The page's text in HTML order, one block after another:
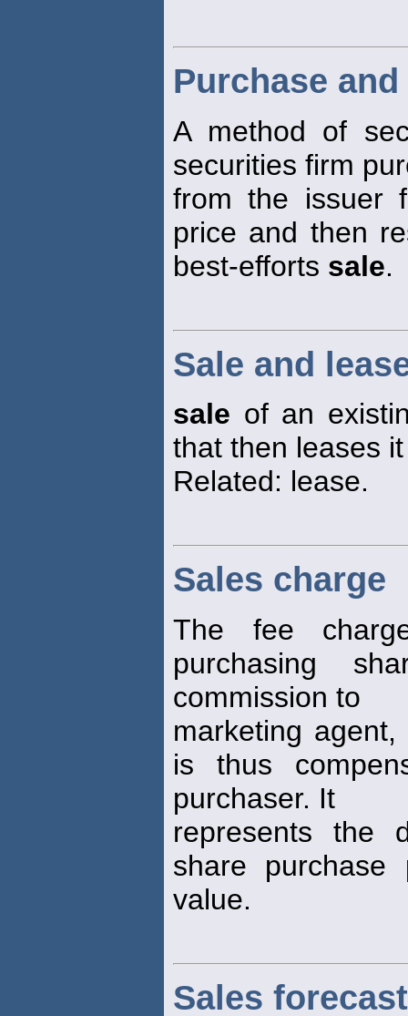
Purchase
A method of
securities firm
from the issuer
price and then
best-efforts sale.
Sale and
sale of an
that then leases
Related: lease.
Sales charge
The fee
purchasing
commission to
marketing
is thus
purchaser. It
represents the
share
value.
Sales forecast